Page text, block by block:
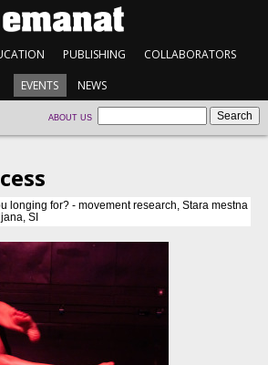
PUBLISHING COLLABORATORS
EVENTS NEWS
ABOUT US
longing for? - movement research, Stara mestna
SI